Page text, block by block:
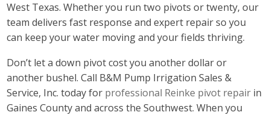
West Texas. Whether you run two pivots or twenty, our
team delivers fast response and expert repair so you
can keep your water moving and your fields thriving.
Don’t let a down pivot cost you another dollar or
another bushel. Call B&M Pump Irrigation Sales &
Service, Inc. today for professional Reinke pivot repair in
Gaines County and across the Southwest. When you